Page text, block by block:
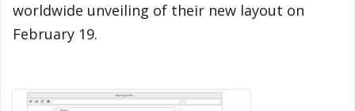
worldwide unveiling of their new layout on
February 19.